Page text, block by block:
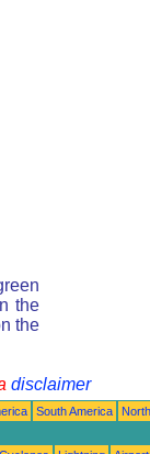
the
the
disclaimer
South America